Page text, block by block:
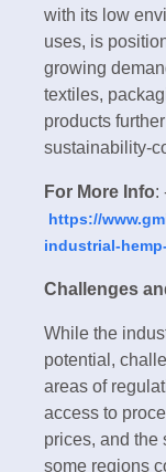
with its low
uses, is
growing
textiles,
products
sustainability-
For More Info:
https://
industrial-
Challenges
While the
potential,
areas of
access to
prices, and the
some regions